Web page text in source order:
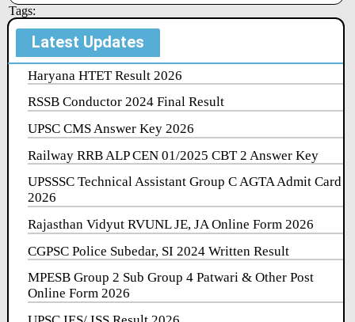
Tags:
Latest Updates
Haryana HTET Result 2026
RSSB Conductor 2024 Final Result
UPSC CMS Answer Key 2026
Railway RRB ALP CEN 01/2025 CBT 2 Answer Key
UPSSSC Technical Assistant Group C AGTA Admit Card
2026
Rajasthan Vidyut RVUNL JE, JA Online Form 2026
CGPSC Police Subedar, SI 2024 Written Result
MPESB Group 2 Sub Group 4 Patwari & Other Post
Online Form 2026